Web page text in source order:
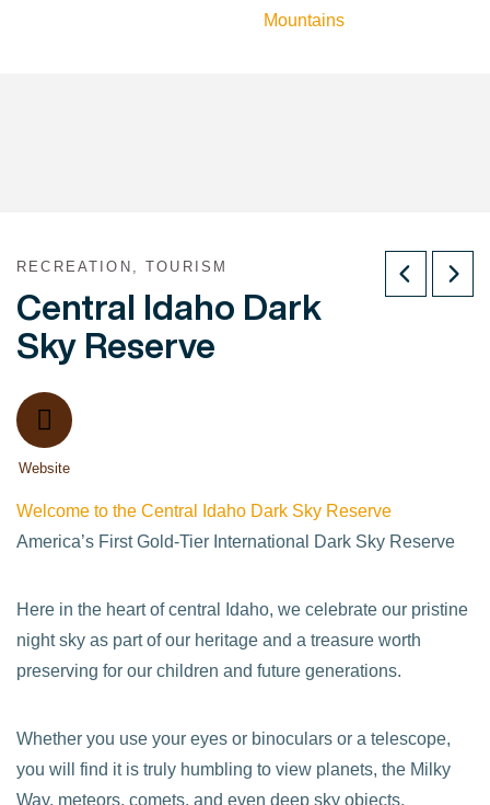
Mountains
RECREATION, TOURISM
Central Idaho Dark
Sky Reserve
Website
Welcome to the Central Idaho Dark Sky Reserve
America’s First Gold-Tier International Dark Sky Reserve
Here in the heart of central Idaho, we celebrate our pristine
night sky as part of our heritage and a treasure worth
preserving for our children and future generations.
Whether you use your eyes or binoculars or a telescope,
you will find it is truly humbling to view planets, the Milky
Way, meteors, comets, and even deep sky objects.